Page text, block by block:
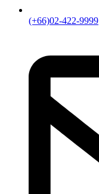
(+66)02-422-9999